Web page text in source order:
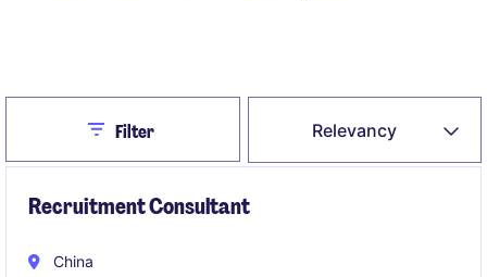
Relevancy
CloseFilter
Recruitment Consultant
China